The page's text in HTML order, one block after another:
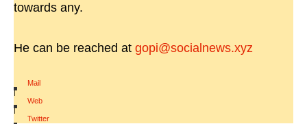
towards any.
He can be reached at gopi@socialnews.xyz
Mail
|
Web
|
Twitter